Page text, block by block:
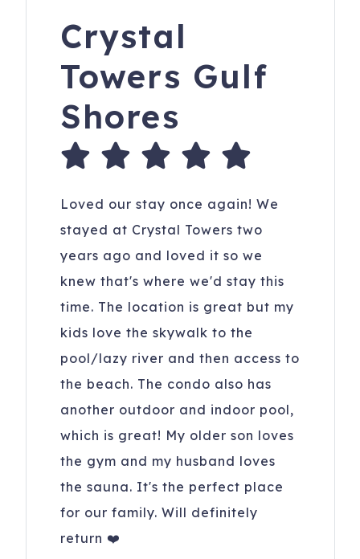
Crystal
Towers Gulf
Shores
Loved our stay once again! We
stayed at Crystal Towers two
years ago and loved it so we
knew that's where we'd stay this
time. The location is great but my
kids love the skywalk to the
pool/lazy river and then access to
the beach. The condo also has
another outdoor and indoor pool,
which is great! My older son loves
the gym and my husband loves
the sauna. It's the perfect place
for our family. Will definitely
return ❤️